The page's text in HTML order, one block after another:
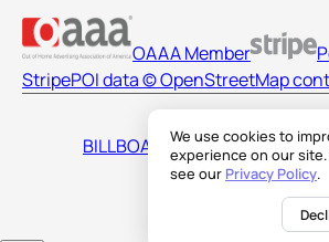
We use cookies to
experience on our
see our Privacy Policy.
OAAA Member
StripePOI data © OpenStreetMap
BILLBOARDS AMERICA LLC